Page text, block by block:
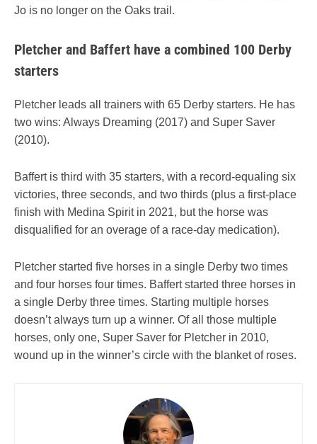
Jo is no longer on the Oaks trail.
Pletcher and Baffert have a combined 100 Derby
starters
Pletcher leads all trainers with 65 Derby starters. He has
two wins: Always Dreaming (2017) and Super Saver
(2010).
Baffert is third with 35 starters, with a record-equaling six
victories, three seconds, and two thirds (plus a first-place
finish with Medina Spirit in 2021, but the horse was
disqualified for an overage of a race-day medication).
Pletcher started five horses in a single Derby two times
and four horses four times. Baffert started three horses in
a single Derby three times. Starting multiple horses
doesn’t always turn up a winner. Of all those multiple
horses, only one, Super Saver for Pletcher in 2010,
wound up in the winner’s circle with the blanket of roses.